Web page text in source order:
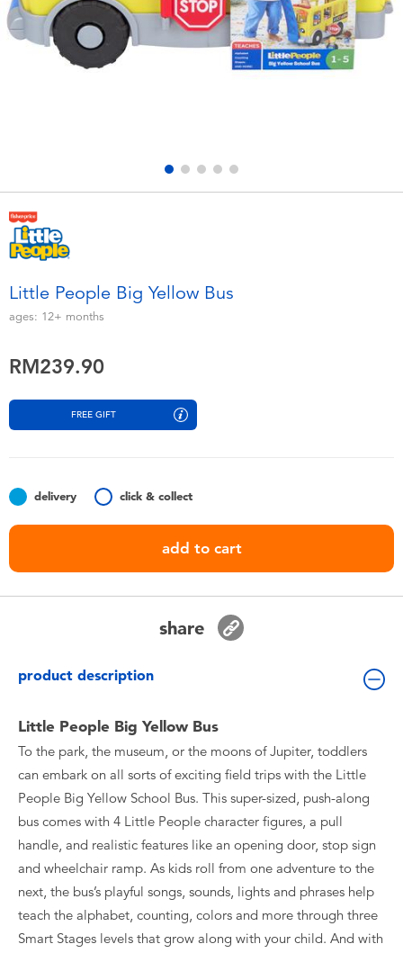
Electronics
Games & Puzzles
Outdoor & Sports
Role Play & Costumes
Soft Toys
Summer
Toddler & Baby Toys
Blind Box
Collectible Characters
Lifestyle Products
playpop
Barbie
Thomas & Friends
Monopoly
Little People Big Yellow Bus
ages: 12+ months
RM239.90
FREE GIFT
delivery click & collect
add to cart
share
product description
Little People Big Yellow Bus
To the park, the museum, or the moons of Jupiter, toddlers
can embark on all sorts of exciting field trips with the Little
People Big Yellow School Bus. This super-sized, push-along
bus comes with 4 Little People character figures, a pull
handle, and realistic features like an opening door, stop sign
and wheelchair ramp. As kids roll from one adventure to the
next, the bus’s playful songs, sounds, lights and phrases help
teach the alphabet, counting, colors and more through three
Smart Stages levels that grow along with your child. And with